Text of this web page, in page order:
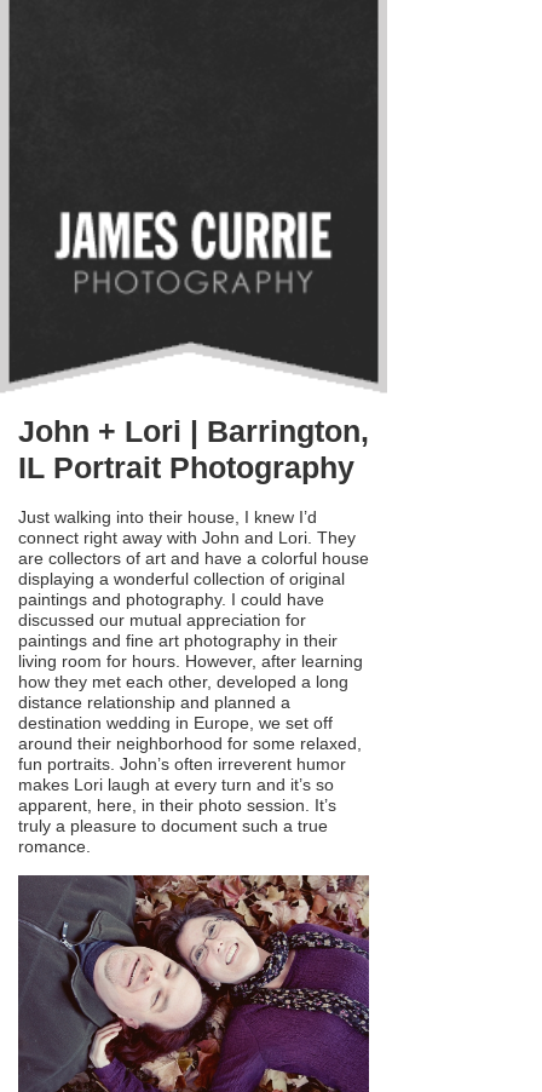
John + Lori | Barrington,
IL Portrait Photography
Just walking into their house, I knew I’d
connect right away with John and Lori. They
are collectors of art and have a colorful house
displaying a wonderful collection of original
paintings and photography. I could have
discussed our mutual appreciation for
paintings and fine art photography in their
living room for hours. However, after learning
how they met each other, developed a long
distance relationship and planned a
destination wedding in Europe, we set off
around their neighborhood for some relaxed,
fun portraits. John’s often irreverent humor
makes Lori laugh at every turn and it’s so
apparent, here, in their photo session. It’s
truly a pleasure to document such a true
romance.